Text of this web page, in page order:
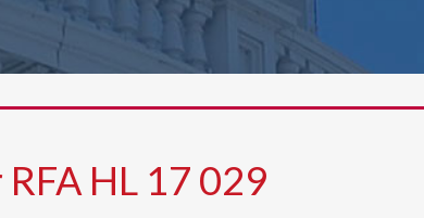
HL 17 029